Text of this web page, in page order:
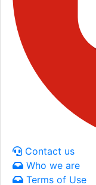
Contact us
Who we are
Terms of Use